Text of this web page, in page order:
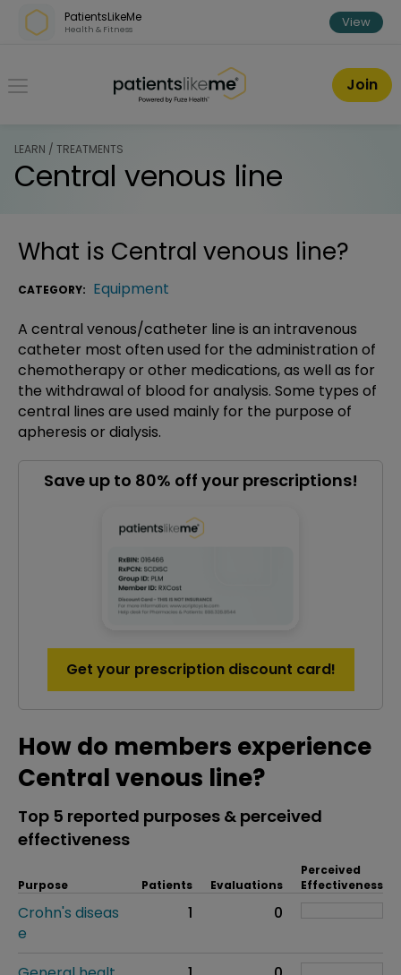
Skip over navigation
PatientsLikeMe
Health & Fitness View
PatientsLikeMe ®
Join
LEARN / TREATMENTS
Central venous line
What is Central venous line?
CATEGORY: Equipment
A central venous/catheter line is an intravenous
catheter most often used for the administration of
chemotherapy or other medications, as well as for
the withdrawal of blood for analysis. Some types of
central lines are used mainly for the purpose of
apheresis or dialysis.
Save up to 80% off your prescriptions!
Get your prescription discount card!
How do members experience
Central venous line?
Top 5 reported purposes & perceived
effectiveness
Purpose Patients Evaluations
Perceived
Effectiveness
Crohn's diseas
e
1 0